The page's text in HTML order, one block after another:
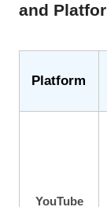
and
Platform
YouTube